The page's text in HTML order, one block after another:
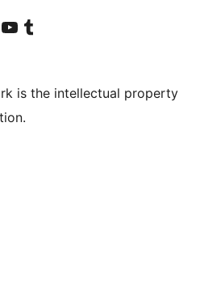
accountaccount
Visit our YouTube channel
Visit our Tumblr account
is the intellectual property